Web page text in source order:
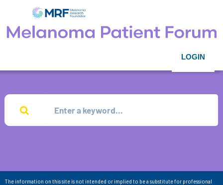
LOGIN
The information on this site is not intended or implied to be a substitute for professional